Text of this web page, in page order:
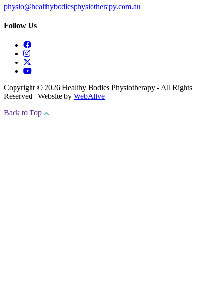
physio@healthybodiesphysiotherapy.com.au
Follow Us
Copyright © 2026 Healthy Bodies Physiotherapy - All Rights
Reserved | Website by WebAlive
Back to Top